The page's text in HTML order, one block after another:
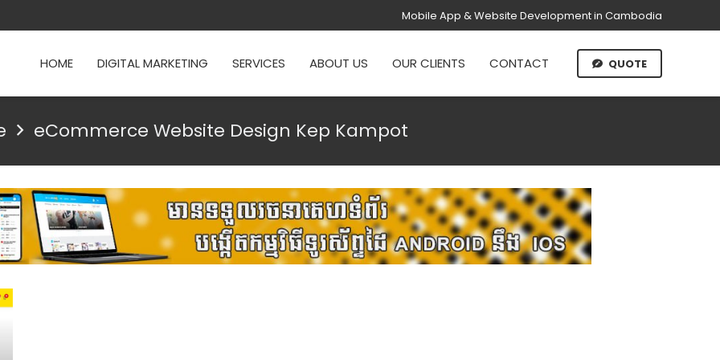
Mobile App & Website Development in Cambodia
HOME DIGITAL MARKETING SERVICES ABOUT US OUR CLIENTS CONTACT QUOTE
eCommerce Website Design Kep Kampot